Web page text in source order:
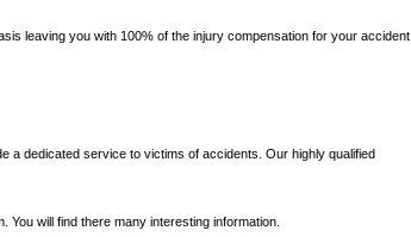
leaving you with 100% of the injury compensation for your accident
a dedicated service to victims of accidents. Our highly qualified
will find there many interesting information.